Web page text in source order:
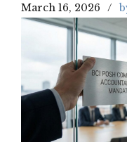
March 16, 2026